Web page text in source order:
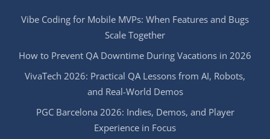
Vibe Coding for Mobile MVPs: When Features and Bugs
Scale Together
How to Prevent QA Downtime During Vacations in 2026
VivaTech 2026: Practical QA Lessons from AI, Robots,
and Real-World Demos
PGC Barcelona 2026: Indies, Demos, and Player
Experience in Focus